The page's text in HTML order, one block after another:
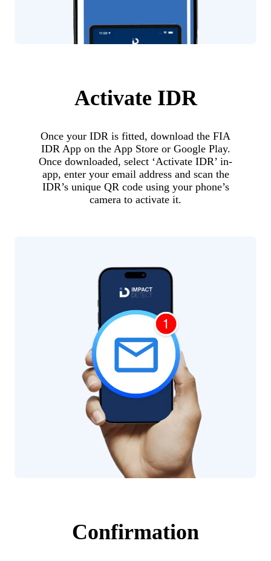
Activate IDR
Once your IDR is fitted, download the FIA
IDR App on the App Store or Google Play.
Once downloaded, select ‘Activate IDR’ in-
app, enter your email address and scan the
IDR’s unique QR code using your phone’s
camera to activate it.
Confirmation